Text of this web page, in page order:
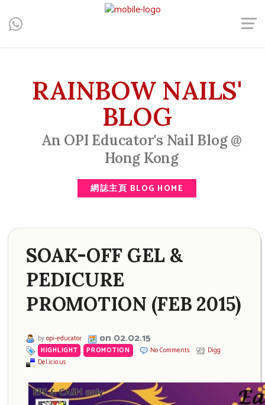
Central, Hong Kong - Manicure, Pedicure, Gel Nails, Acrylic Nail,
Men's Manicure, Nail Biter, Nail Party, 水晶甲, 男士美甲, 咬指甲
RAINBOW NAILS'
BLOG
An OPI Educator's Nail Blog @
Hong Kong
網誌主頁 BLOG HOME
SOAK-OFF GEL &
PEDICURE
PROMOTION (FEB 2015)
byopi-educator on 02.02.15
HIGHLIGHT , PROMOTION No Comments
Digg
Del.icio.us